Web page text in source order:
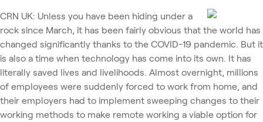
CRN UK: Unless you have been hiding under a
rock since March, it has been fairly obvious that the world has
changed significantly thanks to the COVID-19 pandemic. But it
is also a time when technology has come into its own. It has
literally saved lives and livelihoods. Almost overnight, millions
of employees were suddenly forced to work from home, and
their employers had to implement sweeping changes to their
working methods to make remote working a viable option for